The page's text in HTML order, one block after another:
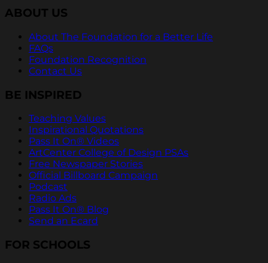
ABOUT US
About The Foundation for a Better Life
FAQs
Foundation Recognition
Contact Us
BE INSPIRED
Teaching Values
Inspirational Quotations
Pass It On® Videos
ArtCenter College of Design PSAs
Free Newspaper Stories
Official Billboard Campaign
Podcast
Radio Ads
Pass It On® Blog
Send an Ecard
FOR SCHOOLS